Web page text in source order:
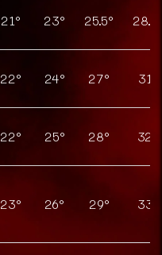
21° 23° 25.5° 28.5°
22° 24° 27° 31°
22° 25° 28° 32°
23° 26° 29° 33°